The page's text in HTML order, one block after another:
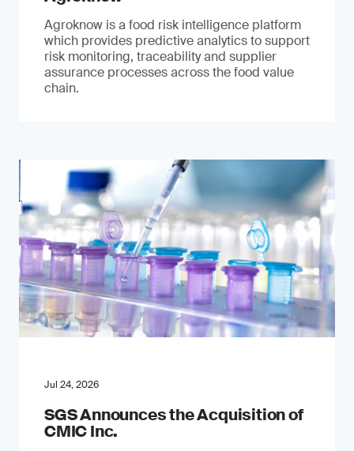
Agroknow is a food risk intelligence platform
which provides predictive analytics to support
risk monitoring, traceability and supplier
assurance processes across the food value
chain.
Jul 24, 2026
SGS Announces the Acquisition of
CMIC Inc.